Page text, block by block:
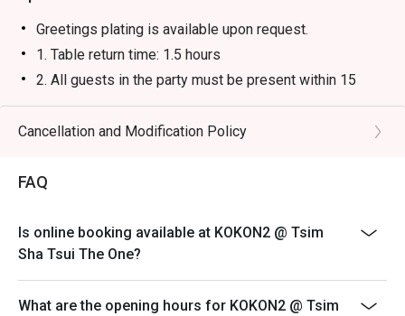
Greetings plating is available upon request.
1. Table return time: 1.5 hours
2. All guests in the party must be present within 15
minutes from the reservation time in order to enjoy the
discount offer
4. This offer is not applicable for takeaway services
5. This offer cannot be redeemed for cash, resold or
transferred to others.
price.
Cancellation and Modification Policy
FAQ
Is online booking available at KOKON2 @ Tsim
Sha Tsui The One?
What are the opening hours for KOKON2 @ Tsim